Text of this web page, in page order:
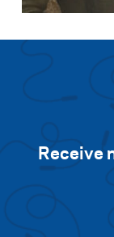
Receive